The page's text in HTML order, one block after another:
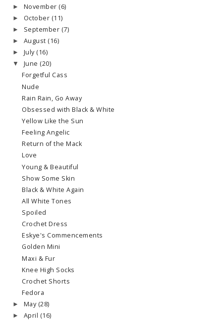
► November (6)
► October (11)
► September (7)
► August (16)
► July (16)
▼ June (20)
Forgetful Cass
Nude
Rain Rain, Go Away
Obsessed with Black & White
Yellow Like the Sun
Feeling Angelic
Return of the Mack
Love
Young & Beautiful
Show Some Skin
Black & White Again
All White Tones
Spoiled
Crochet Dress
Eskye's Commencements
Golden Mini
Maxi & Fur
Knee High Socks
Crochet Shorts
Fedora
► May (28)
► April (16)